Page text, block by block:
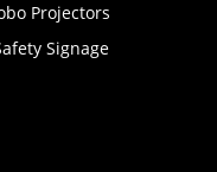
Projectors
Signage